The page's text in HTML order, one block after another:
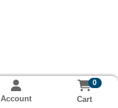
Account
0
Cart